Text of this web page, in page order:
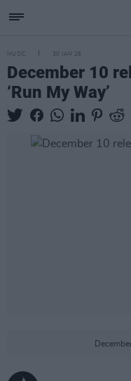
MUSIC 30 JAN 26
December 10
‘Run My Way’